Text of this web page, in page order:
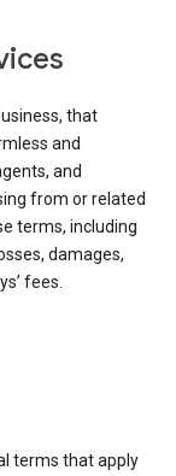
that
and
and
from or related
terms, including
damages,
fees.
terms that apply